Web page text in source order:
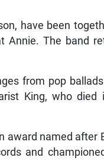
have been
Annie. The band
from pop
King, who
award named after
and